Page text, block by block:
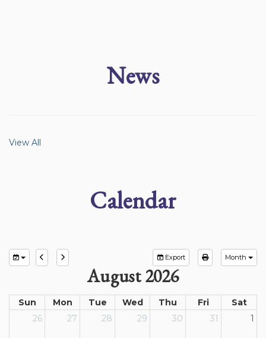
News
View All
Calendar
Export Month
August 2026
Sun Mon Tue Wed Thu Fri
Sat
26
27 28 29 30 31 1